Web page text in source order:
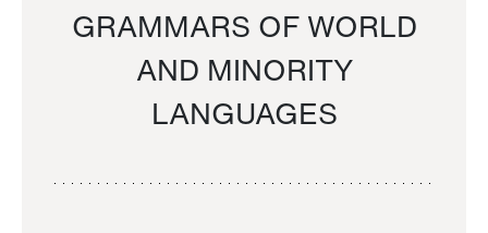
GRAMMARS OF WORLD
AND MINORITY
LANGUAGES